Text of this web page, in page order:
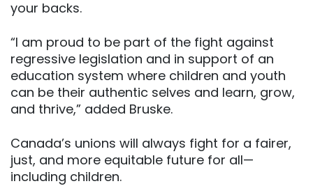
your backs.
“I am proud to be part of the fight against
regressive legislation and in support of an
education system where children and youth
can be their authentic selves and learn, grow,
and thrive,” added Bruske.
Canada’s unions will always fight for a fairer,
just, and more equitable future for all—
including children.